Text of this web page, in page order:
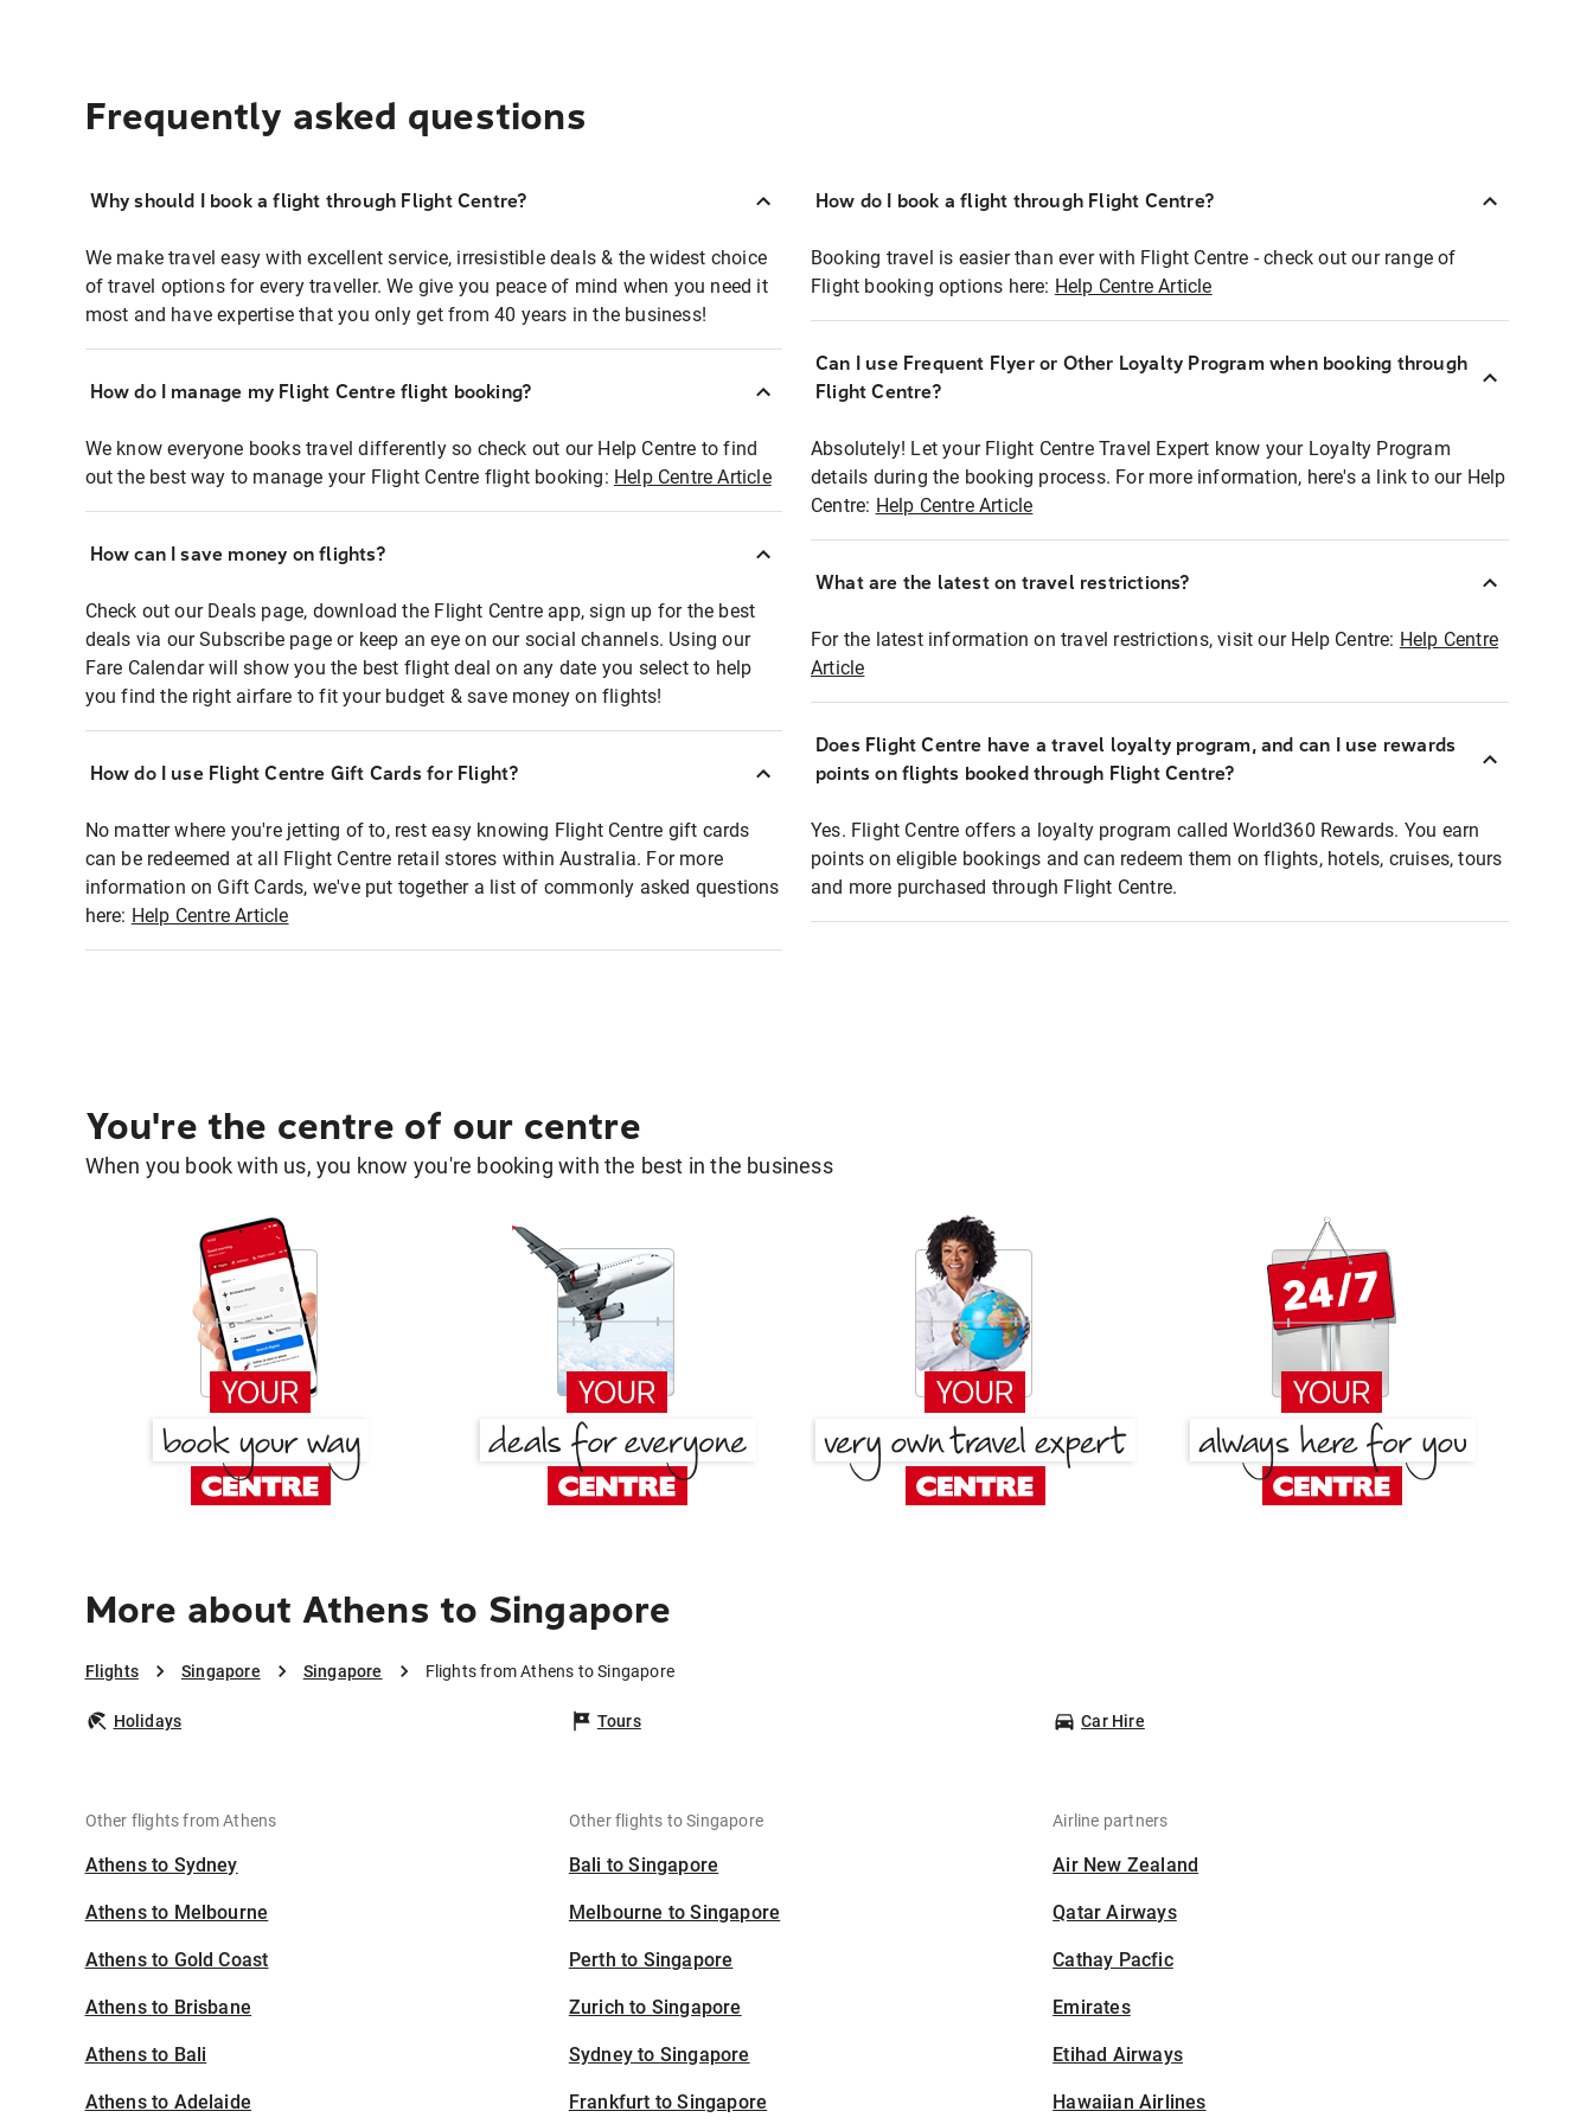
Frequently asked questions
Why should I book a flight through Flight Centre?
We make travel easy with excellent service, irresistible deals & the widest choice
of travel options for every traveller. We give you peace of mind when you need it
most and have expertise that you only get from 40 years in the business!
How do I manage my Flight Centre flight booking?
We know everyone books travel differently so check out our Help Centre to find
out the best way to manage your Flight Centre flight booking: Help Centre Article
How can I save money on flights?
Check out our Deals page, download the Flight Centre app, sign up for the best
deals via our Subscribe page or keep an eye on our social channels. Using our
Fare Calendar will show you the best flight deal on any date you select to help
you find the right airfare to fit your budget & save money on flights!
How do I use Flight Centre Gift Cards for Flight?
No matter where you're jetting of to, rest easy knowing Flight Centre gift cards
can be redeemed at all Flight Centre retail stores within Australia. For more
information on Gift Cards, we've put together a list of commonly asked questions
here: Help Centre Article
How do I book a flight through Flight Centre?
Booking travel is easier than ever with Flight Centre - check out our range of
Flight booking options here: Help Centre Article
Can I use Frequent Flyer or Other Loyalty Program when booking through
Flight Centre?
Absolutely! Let your Flight Centre Travel Expert know your Loyalty Program
details during the booking process. For more information, here's a link to our Help
Centre: Help Centre Article
What are the latest on travel restrictions?
For the latest information on travel restrictions, visit our Help Centre: Help Centre
Article
Does Flight Centre have a travel loyalty program, and can I use rewards
points on flights booked through Flight Centre?
Yes. Flight Centre offers a loyalty program called World360 Rewards. You earn
points on eligible bookings and can redeem them on flights, hotels, cruises, tours
and more purchased through Flight Centre.
You're the centre of our centre
When you book with us, you know you're booking with the best in the business
More about Athens to Singapore
Flights Singapore Singapore Flights from Athens to Singapore
Holidays Tours Car Hire
Other flights from Athens
Athens to Sydney
Athens to Melbourne
Athens to Gold Coast
Athens to Brisbane
Athens to Bali
Athens to Adelaide
Other flights to Singapore
Bali to Singapore
Melbourne to Singapore
Perth to Singapore
Zurich to Singapore
Sydney to Singapore
Frankfurt to Singapore
Airline partners
Air New Zealand
Qatar Airways
Cathay Pacfic
Emirates
Etihad Airways
Hawaiian Airlines